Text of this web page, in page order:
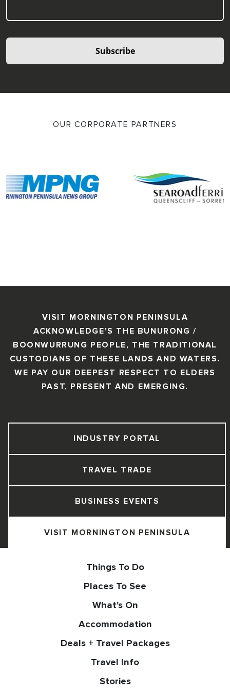
Subscribe
OUR CORPORATE PARTNERS
VISIT MORNINGTON PENINSULA
ACKNOWLEDGE'S THE BUNURONG /
BOONWURRUNG PEOPLE, THE TRADITIONAL
CUSTODIANS OF THESE LANDS AND WATERS.
WE PAY OUR DEEPEST RESPECT TO ELDERS
PAST, PRESENT AND EMERGING.
VISIT MORNINGTON PENINSULA
BUSINESS EVENTS
TRAVEL TRADE
INDUSTRY PORTAL
Things To Do
Places To See
What's On
Accommodation
Deals + Travel Packages
Travel Info
Stories